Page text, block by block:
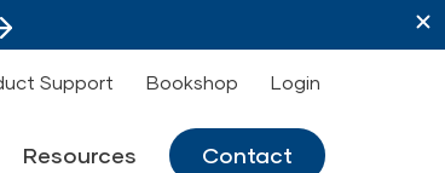
Support Bookshop Login
Resources Contact